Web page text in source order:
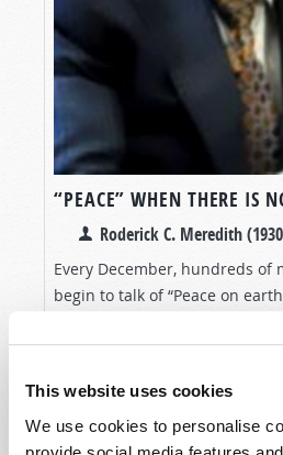
This website uses cookies
We use cookies to personalise
“PEACE” WHEN THERE IS
Roderick C. Meredith
Every December, hundreds of
begin to talk of “Peace on
Peace”—Jesus Christ. But